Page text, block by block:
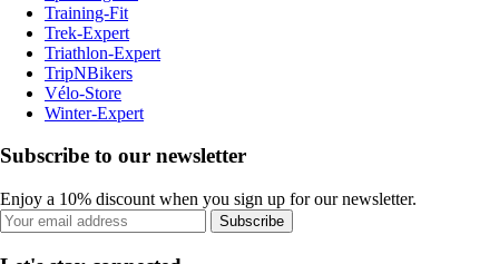
Training-Fit
Trek-Expert
Triathlon-Expert
TripNBikers
Vélo-Store
Winter-Expert
Subscribe to our newsletter
Enjoy a 10% discount when you sign up for our newsletter.
Subscribe